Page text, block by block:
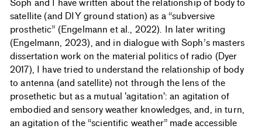
Soph and I have written about the relationship of body to
satellite (and DIY ground station) as a “subversive
prosthetic” (Engelmann et al., 2022). In later writing
(Engelmann, 2023), and in dialogue with Soph’s masters
dissertation work on the material politics of radio (Dyer
2017), I have tried to understand the relationship of body
to antenna (and satellite) not through the lens of the
prosethetic but as a mutual 'agitation': an agitation of
embodied and sensory weather knowledges, and, in turn,
an agitation of the “scientific weather” made accessible